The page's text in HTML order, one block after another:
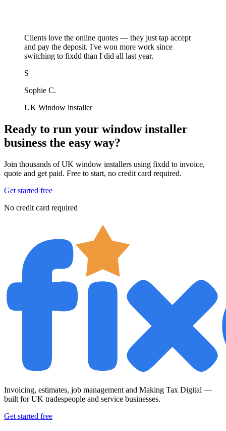
Clients love the online quotes — they just tap accept
and pay the deposit. I've won more work since
switching to fixdd than I did all last year.
S
Sophie C.
UK Window installer
Ready to run your window installer
business the easy way?
Join thousands of UK window installers using fixdd to invoice,
quote and get paid. Free to start, no credit card required.
Get started free
No credit card required
Invoicing, estimates, job management and Making Tax Digital —
built for UK tradespeople and service businesses.
Get started free